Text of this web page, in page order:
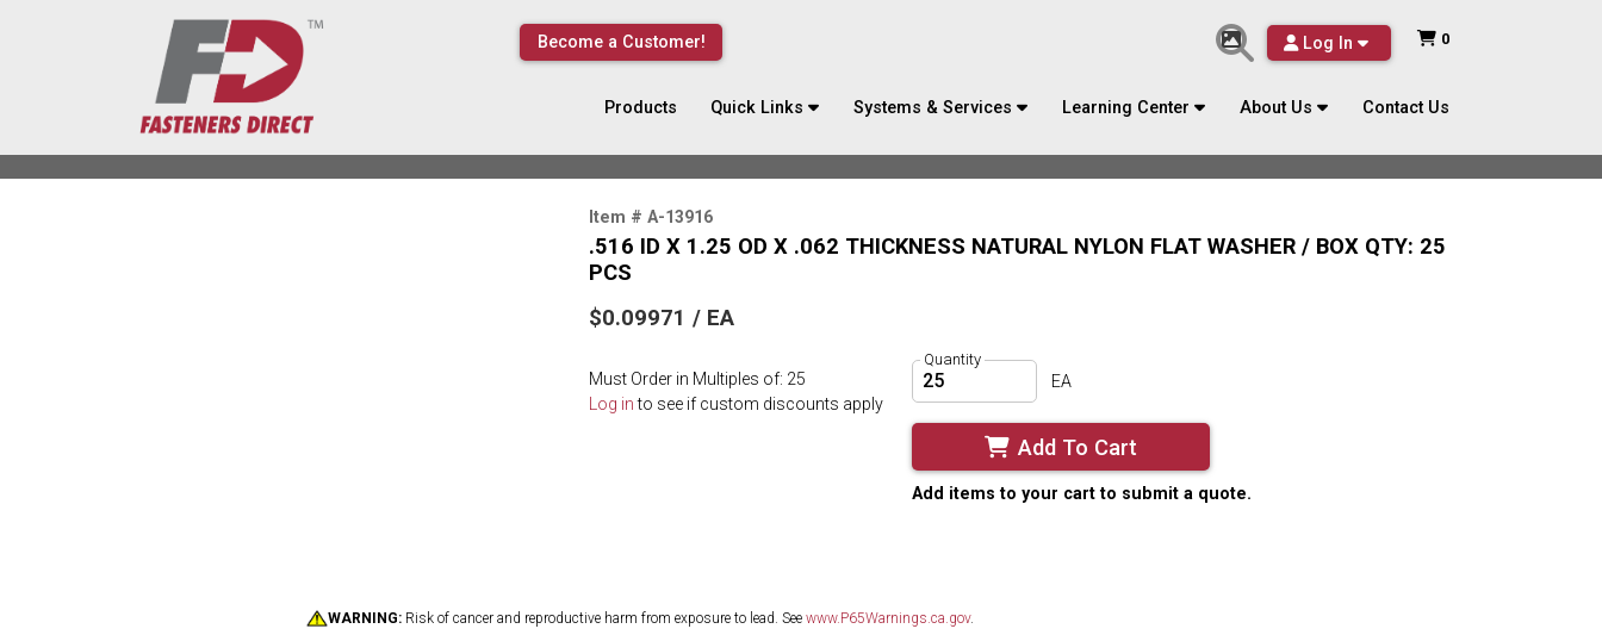
Become a Customer! Log In 0
Products Quick Links Systems & Services Learning Center About Us Contact Us
Item # A-13916
.516 ID X 1.25 OD X .062 THICKNESS NATURAL NYLON FLAT WASHER / BOX QTY: 25
PCS
$0.09971 / EA
Must Order in Multiples of: 25
Log into see if custom discounts apply
Quantity
EA
Add To Cart
Add items to your cart to submit a quote.
WARNING: Risk of cancer and reproductive harm from exposure to lead. See www.P65Warnings.ca.gov.